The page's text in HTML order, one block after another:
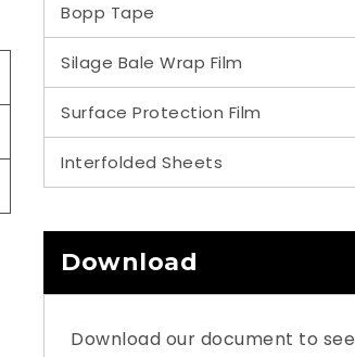
Bopp Tape
Silage Bale Wrap Film
Surface Protection Film
Interfolded Sheets
Download
Download our document to see